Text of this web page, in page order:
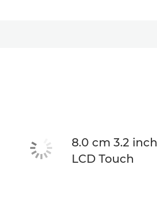
8.0 cm 3.2 inch
LCD Touch